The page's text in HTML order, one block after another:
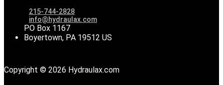
215-744-2828
info@hydraulax.com
PO Box 1167
Boyertown, PA 19512 US
Copyright © 2026 Hydraulax.com